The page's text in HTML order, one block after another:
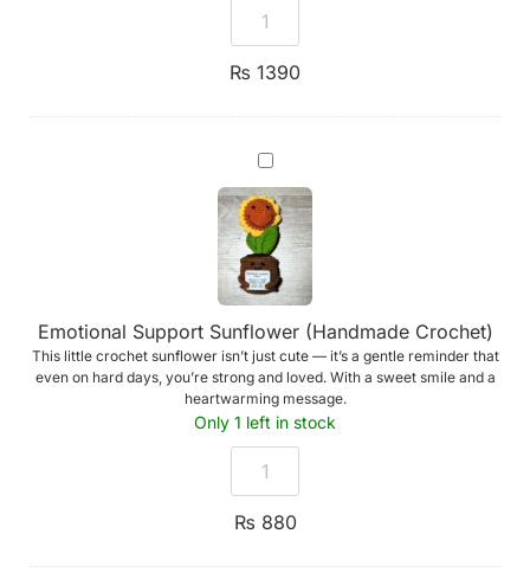
₨ 1390
Emotional
Support
Sunflower
(Handmade
Crochet)
Emotional Support Sunflower (Handmade Crochet)
This little crochet sunflower isn’t just cute — it’s a gentle reminder that
even on hard days, you’re strong and loved. With a sweet smile and a
heartwarming message.
Only 1 left in stock
₨ 880